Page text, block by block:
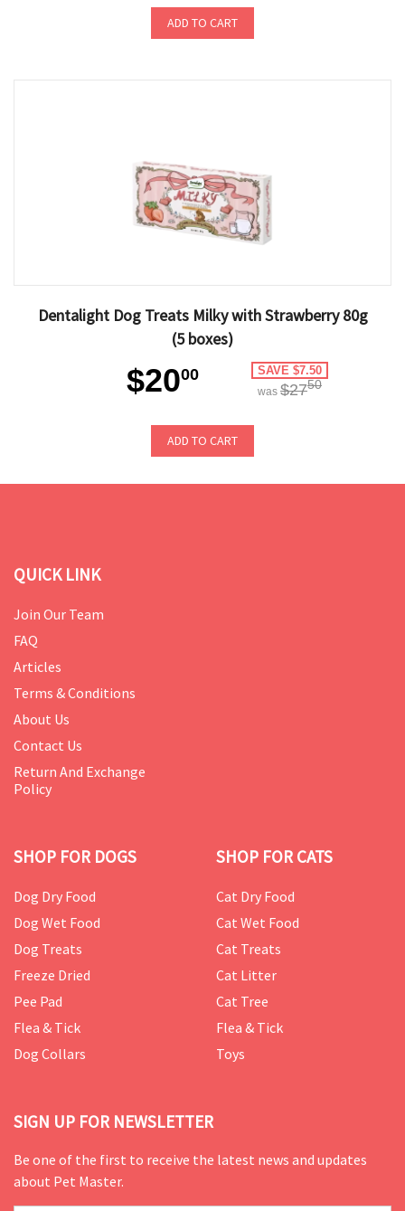
ADD TO CART
Dentalight Dog Treats Milky with Strawberry 80g
(5 boxes)
$2000 SAVE $7.50
was $2750
ADD TO CART
QUICK LINK
Join Our Team
FAQ
Articles
Terms & Conditions
About Us
Contact Us
Return And Exchange
Policy
SHOP FOR DOGS
Dog Dry Food
Dog Wet Food
Dog Treats
Freeze Dried
Pee Pad
Flea & Tick
Dog Collars
SHOP FOR CATS
Cat Dry Food
Cat Wet Food
Cat Treats
Cat Litter
Cat Tree
Flea & Tick
Toys
SIGN UP FOR NEWSLETTER
Be one of the first to receive the latest news and updates
about Pet Master.